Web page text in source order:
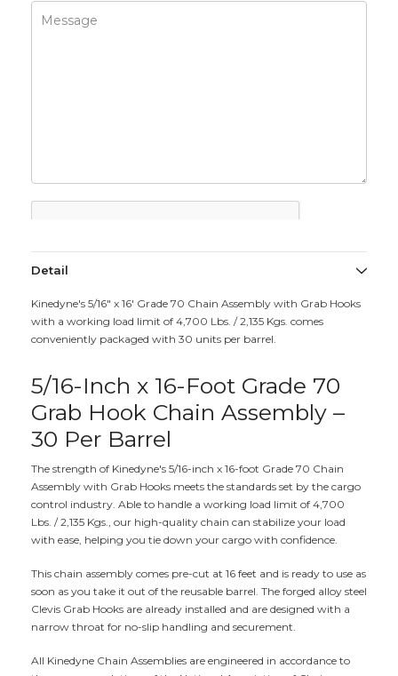
Detail
Kinedyne's 5/16" x 16' Grade 70 Chain Assembly with Grab Hooks
with a working load limit of 4,700 Lbs. / 2,135 Kgs. comes
conveniently packaged with 30 units per barrel.
5/16-Inch x 16-Foot Grade 70
Grab Hook Chain Assembly –
30 Per Barrel
The strength of Kinedyne's 5/16-inch x 16-foot Grade 70 Chain
Assembly with Grab Hooks meets the standards set by the cargo
control industry. Able to handle a working load limit of 4,700
Lbs. / 2,135 Kgs., our high-quality chain can stabilize your load
with ease, helping you tie down your cargo with confidence.
This chain assembly comes pre-cut at 16 feet and is ready to use as
soon as you take it out of the reusable barrel. The forged alloy steel
Clevis Grab Hooks are already installed and are designed with a
narrow throat for no-slip handling and securement.
All Kinedyne Chain Assemblies are engineered in accordance to